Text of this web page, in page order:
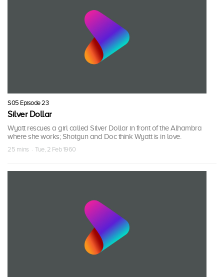
S05 Episode 23
Silver Dollar
Wyatt rescues a girl called Silver Dollar in front of the Alhambra
where she works; Shotgun and Doc think Wyatt is in love.
25 mins · Tue, 2 Feb 1960